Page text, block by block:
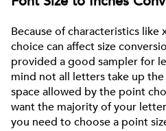
Because of characteristics
choice can affect size
provided a good sampler for
mind not all letters take up
space allowed by the point
want the majority of your
you need to choose a point